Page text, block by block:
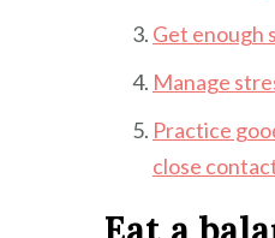
Get enough
Manage
Practice
close